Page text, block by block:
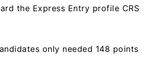
the Express Entry profile CRS
only needed 148 points